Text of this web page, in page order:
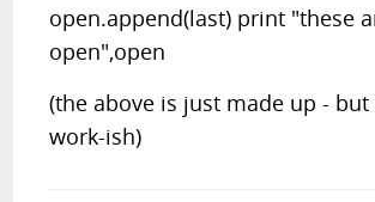
open.append(last) print "these
open",open
(the above is just made up -
work-ish)